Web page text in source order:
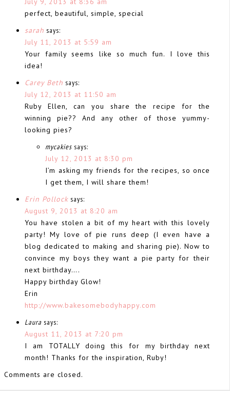
perfect, beautiful, simple, special
sarah says:
July 11, 2013 at 5:59 am
Your family seems like so much fun. I love this
idea!
Carey Beth says:
July 12, 2013 at 11:50 am
Ruby Ellen, can you share the recipe for the
winning pie?? And any other of those yummy-
looking pies?
mycakies says:
July 12, 2013 at 8:30 pm
I’m asking my friends for the recipes, so once
I get them, I will share them!
Erin Pollock says:
August 9, 2013 at 8:20 am
You have stolen a bit of my heart with this lovely
party! My love of pie runs deep (I even have a
blog dedicated to making and sharing pie). Now to
convince my boys they want a pie party for their
next birthday….
Happy birthday Glow!
Erin
http://www.bakesomebodyhappy.com
Laura says:
August 11, 2013 at 7:20 pm
I am TOTALLY doing this for my birthday next
month! Thanks for the inspiration, Ruby!
Comments are closed.